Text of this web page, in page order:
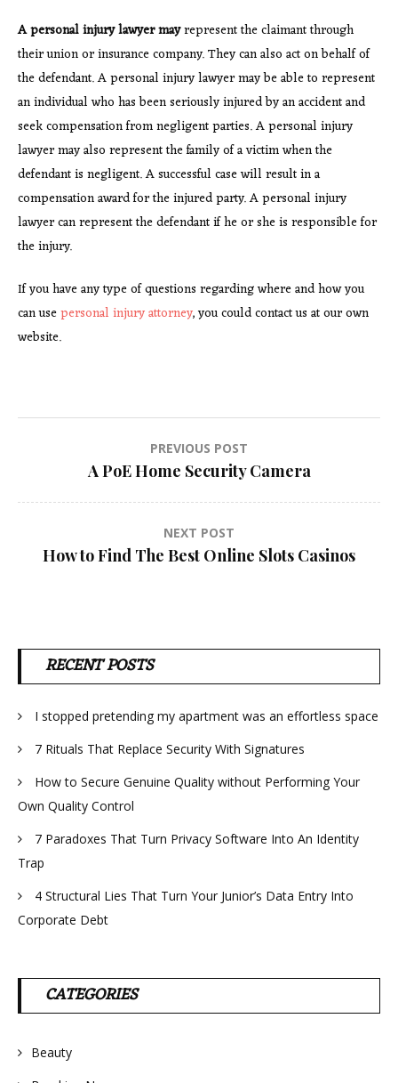
A personal injury lawyer mayrepresent the claimant through
their union or insurance company. They can also act on behalf of
the defendant. A personal injury lawyer may be able to represent
an individual who has been seriously injured by an accident and
seek compensation from negligent parties. A personal injury
lawyer may also represent the family of a victim when the
defendant is negligent. A successful case will result in a
compensation award for the injured party. A personal injury
lawyer can represent the defendant if he or she is responsible for
the injury.
If you have any type of questions regarding where and how you
can usepersonal injury attorney, you could contact us at our own
website.
navigation
PREVIOUS POST
A PoE Home Security Camera
NEXT POST
How to Find The Best Online Slots Casinos
RECENT POSTS
I stopped pretending my apartment was an effortless space
7 Rituals That Replace Security With Signatures
How to Secure Genuine Quality without Performing Your
Own Quality Control
7 Paradoxes That Turn Privacy Software Into An Identity
Trap
4 Structural Lies That Turn Your Junior’s Data Entry Into
Corporate Debt
CATEGORIES
Beauty